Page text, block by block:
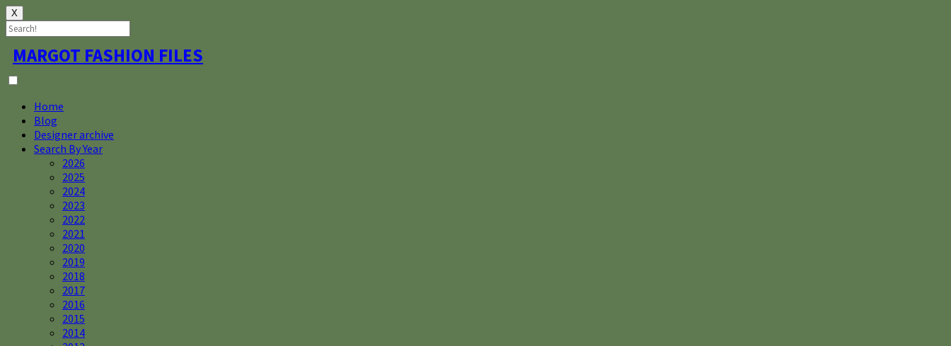
X
Skip
to
content
MARGOT FASHION FILES
Home
Blog
Designer archive
Search By Year
2026
2025
2024
2023
2022
2021
2020
2019
2018
2017
2016
2015
2014